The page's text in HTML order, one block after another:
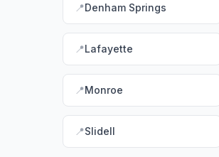
📍Denham Springs
📍Lafayette
📍Monroe
📍Slidell